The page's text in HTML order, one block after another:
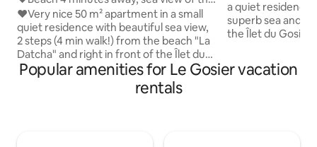
islet, absolute relaxation❤
❤Very nice 50 m² apartment in a small
quiet residence with beautiful sea view,
2 steps (4 min walk!) from the beach "La
Datcha" and right in front of the Îlet du
Gosier! ❤The apartment consists of - 1
superb equipped kitchen with view of
a quiet residence
superb sea and
the Îlet du Gosier,
Gosier, you can
comforts,
Popular amenities for Le Gosier vacation
rentals